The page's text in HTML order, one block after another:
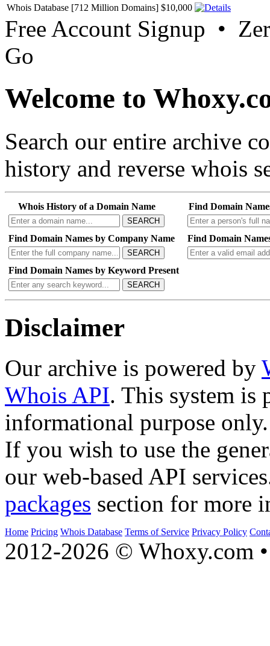
Whois Database [712 Million Domains] $10,000
Free Account Signup •
Go
Welcome to
Search our entire archive
history and reverse whois
Whois History of a Domain Name
SEARCH
Find Domain
Find Domain Names by Company Name
SEARCH
Find Domain
Find Domain Names by Keyword Present
SEARCH
Disclaimer
Our archive is powered by
Whois API. This system is
informational purpose only.
If you wish to use the
our web-based API
packages section for more
Home Pricing Whois Database Terms of Service Privacy Policy
2012-2026 © Whoxy.com